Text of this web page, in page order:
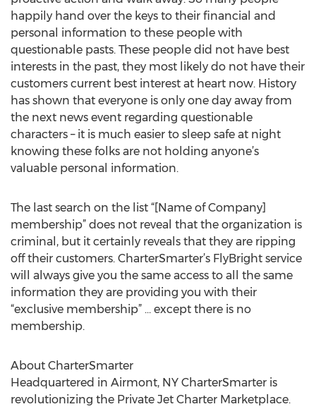
happily hand over the keys to their financial and
personal information to these people with
questionable pasts. These people did not have best
interests in the past, they most likely do not have their
customers current best interest at heart now. History
has shown that everyone is only one day away from
the next news event regarding questionable
characters – it is much easier to sleep safe at night
knowing these folks are not holding anyone’s
valuable personal information.
The last search on the list “[Name of Company]
membership” does not reveal that the organization is
criminal, but it certainly reveals that they are ripping
off their customers. CharterSmarter’s FlyBright service
will always give you the same access to all the same
information they are providing you with their
“exclusive membership” … except there is no
membership.
About CharterSmarter
Headquartered in Airmont, NY CharterSmarter is
revolutionizing the Private Jet Charter Marketplace.